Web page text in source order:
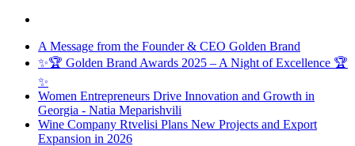
A Message from the Founder & CEO Golden Brand
✨🏆 Golden Brand Awards 2025 – A Night of Excellence 🏆
✨
Women Entrepreneurs Drive Innovation and Growth in
Georgia - Natia Meparishvili
Wine Company Rtvelisi Plans New Projects and Export
Expansion in 2026